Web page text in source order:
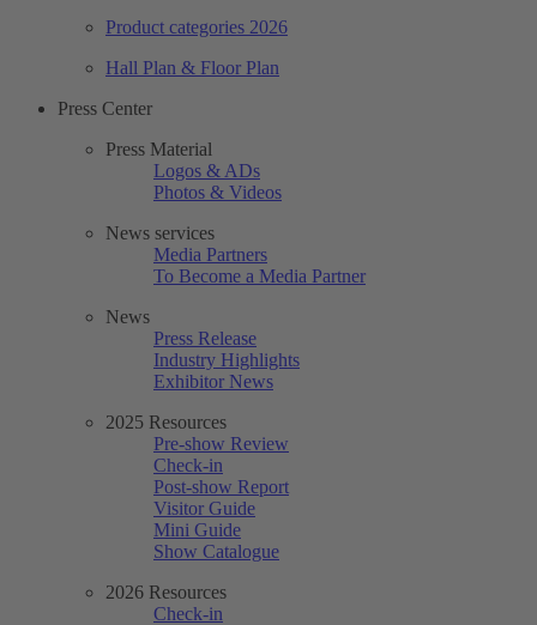
Product categories 2026
Hall Plan & Floor Plan
Press Center
Press Material
Logos & ADs
Photos & Videos
News services
Media Partners
To Become a Media Partner
News
Press Release
Industry Highlights
Exhibitor News
2025 Resources
Pre-show Review
Check-in
Post-show Report
Visitor Guide
Mini Guide
Show Catalogue
2026 Resources
Check-in